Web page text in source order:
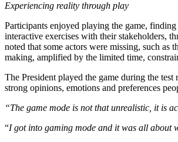
Experiencing reality through play
Participants enjoyed playing the game,
interactive exercises with their stakeholders,
noted that some actors were missing, such as
making, amplified by the limited time,
The President played the game during the
strong opinions, emotions and preferences
“The game mode is not that unrealistic, it is
“I got into gaming mode and it was all about